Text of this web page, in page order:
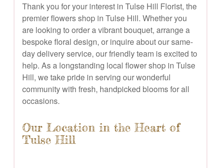
Thank you for your interest in Tulse Hill Florist, the
premier flowers shop in Tulse Hill. Whether you
are looking to order a vibrant bouquet, arrange a
bespoke floral design, or inquire about our same-
day delivery service, our friendly team is excited to
help. As a longstanding local flower shop in Tulse
Hill, we take pride in serving our wonderful
community with fresh, handpicked blooms for all
occasions.
Our Location in the Heart of
Tulse Hill